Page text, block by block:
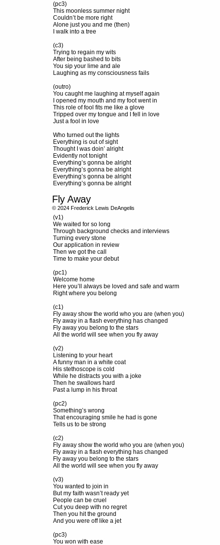
(pc3)
This moonless summer night
Couldn’t be more right
Alone just you and me (then)
I walk into a tree
(c3)
Trying to regain my wits
After being bashed to bits
You sip your lime and ale
Laughing as my consciousness fails
(outro)
You caught me laughing at myself again
I opened my mouth and my foot went in
This role of fool fits me like a glove
Tripped over my tongue and I fell in love
Just a fool in love
Who turned out the lights
Everything is out of sight
Thought I was doin’ alright
Evidently not tonight
Everything’s gonna be alright
Everything’s gonna be alright
Everything’s gonna be alright
Everything’s gonna be alright
(v1)
We waited for so long
Through background checks and interviews
Turning every stone
Our application in review
Then we got the call
Time to make your debut
(pc1)
Welcome home
Here you’ll always be loved and safe and warm
Right where you belong
(c1)
Fly away show the world who you are (when you)
Fly away in a flash everything has changed
Fly away you belong to the stars
All the world will see when you fly away
(v2)
Listening to your heart
A funny man in a white coat
His stethoscope is cold
While he distracts you with a joke
Then he swallows hard
Past a lump in his throat
(pc2)
Something’s wrong
That encouraging smile he had is gone
Tells us to be strong
(c2)
Fly away show the world who you are (when you)
Fly away in a flash everything has changed
Fly away you belong to the stars
All the world will see when you fly away
(v3)
You wanted to join in
But my faith wasn’t ready yet
People can be cruel
Cut you deep with no regret
Then you hit the ground
And you were off like a jet
(pc3)
You won with ease
Fly Away
© 2024 Frederick Lewis DeAngelis